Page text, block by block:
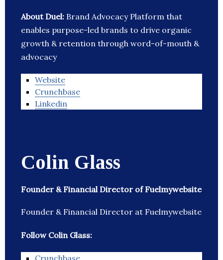
About Duel: Brand Advocacy Platform that
enables purpose-led brands to drive organic
growth & retention through word-of-mouth &
advocacy
Website
Crunchbase
Linkedin
Colin Glass
Founder & Financial Director of Fuelmywebsite
Founder & Financial Director at Fuelmywebsite
Follow Colin Glass: